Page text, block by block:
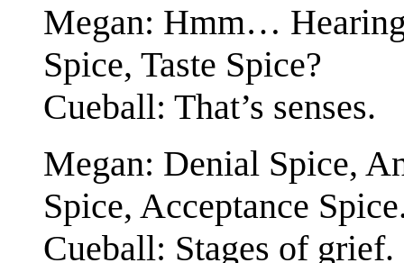
Megan: Hmm…
Spice, Taste Spice?
Cueball: That’s senses.
Megan: Denial Spice,
Spice, Acceptance
Cueball: Stages of grief.